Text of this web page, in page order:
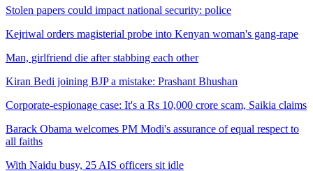
Stolen papers could impact national security: police
Kejriwal orders magisterial probe into Kenyan woman's gang-rape
Man, girlfriend die after stabbing each other
Kiran Bedi joining BJP a mistake: Prashant Bhushan
Corporate-espionage case: It's a Rs 10,000 crore scam, Saikia claims
Barack Obama welcomes PM Modi's assurance of equal respect to
all faiths
With Naidu busy, 25 AIS officers sit idle